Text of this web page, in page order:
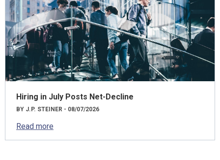
Hiring in July Posts Net-Decline
BY J.P. STEINER - 08/07/2026
Read more